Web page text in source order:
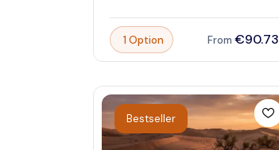
city's lively markets and hidden
eateries. This experience offers
a delicious journey through
perfect for food lovers and
curious travelers alike. Let your
taste buds come alive while you
learn about Hanoi's rich history
1 Option From €90.73
Bestseller